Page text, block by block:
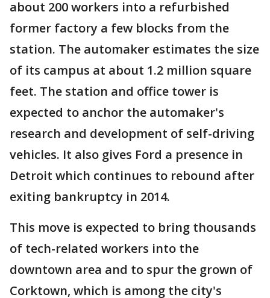
about 200 workers into a refurbished
former factory a few blocks from the
station. The automaker estimates the size
of its campus at about 1.2 million square
feet. The station and office tower is
expected to anchor the automaker's
research and development of self-driving
vehicles. It also gives Ford a presence in
Detroit which continues to rebound after
exiting bankruptcy in 2014.
This move is expected to bring thousands
of tech-related workers into the
downtown area and to spur the grown of
Corktown, which is among the city's